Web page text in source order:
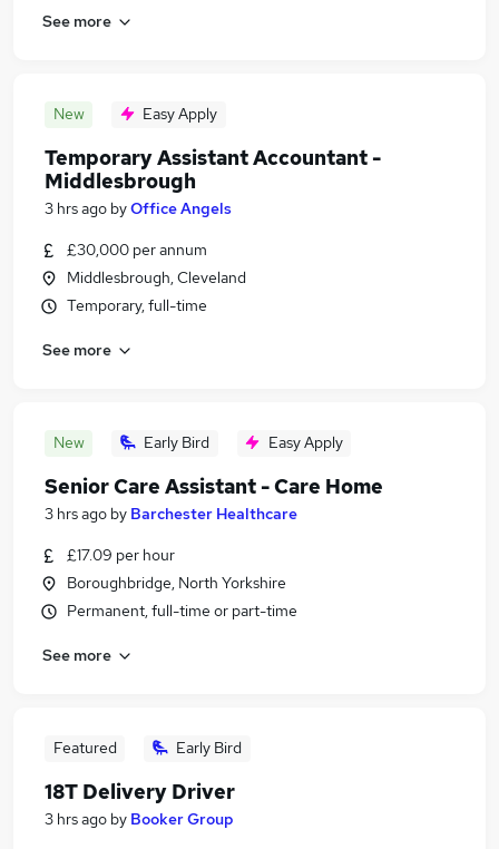
See more
New Easy Apply
Temporary Assistant Accountant -
Middlesbrough
3 hrs ago byOffice Angels
£30,000 per annum
Middlesbrough, Cleveland
Temporary, full-time
See more
New Early Bird Easy Apply
Senior Care Assistant - Care Home
3 hrs ago by Barchester Healthcare
£17.09 per hour
Boroughbridge, North Yorkshire
Permanent, full-time or part-time
See more
Featured Early Bird
18T Delivery Driver
3 hrs ago by Booker Group